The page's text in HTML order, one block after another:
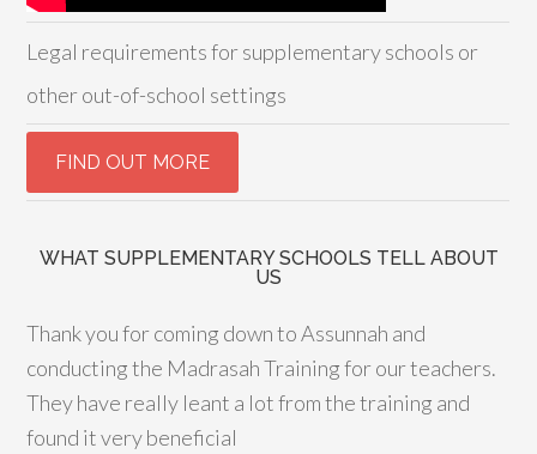
Legal requirements for supplementary schools or
other out-of-school settings
WHAT SUPPLEMENTARY SCHOOLS TELL ABOUT
US
Thank you for coming down to Assunnah and
conducting the Madrasah Training for our teachers.
They have really leant a lot from the training and
found it very beneficial